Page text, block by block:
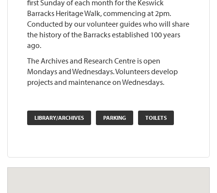
first Sunday of each month for the Keswick
Barracks Heritage Walk, commencing at 2pm.
Conducted by our volunteer guides who will share
the history of the Barracks established 100 years
ago.
The Archives and Research Centre is open
Mondays and Wednesdays. Volunteers develop
projects and maintenance on Wednesdays.
LIBRARY/ARCHIVES PARKING TOILETS